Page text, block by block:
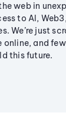
web in
to AI,
We’re just
online, and
this future.